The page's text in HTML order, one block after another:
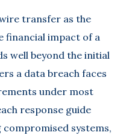
transfer as the
financial impact of a
well beyond the initial
a data breach faces
under most
response guide
systems,